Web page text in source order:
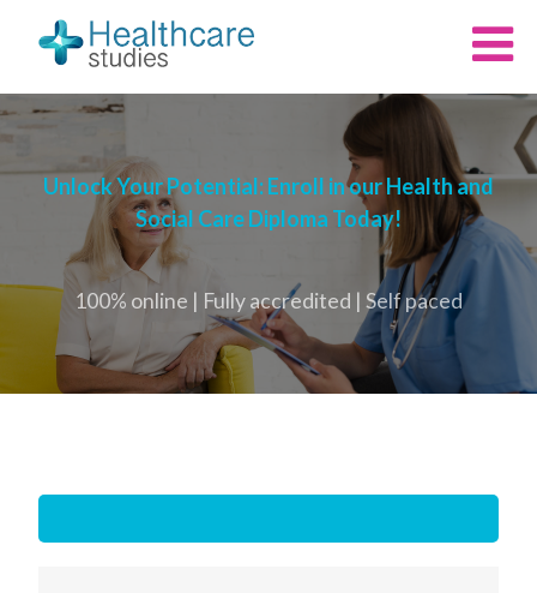
Unlock Your Potential: Enroll in our Health and
Social Care Diploma Today!
100% online | Fully accredited | Self paced